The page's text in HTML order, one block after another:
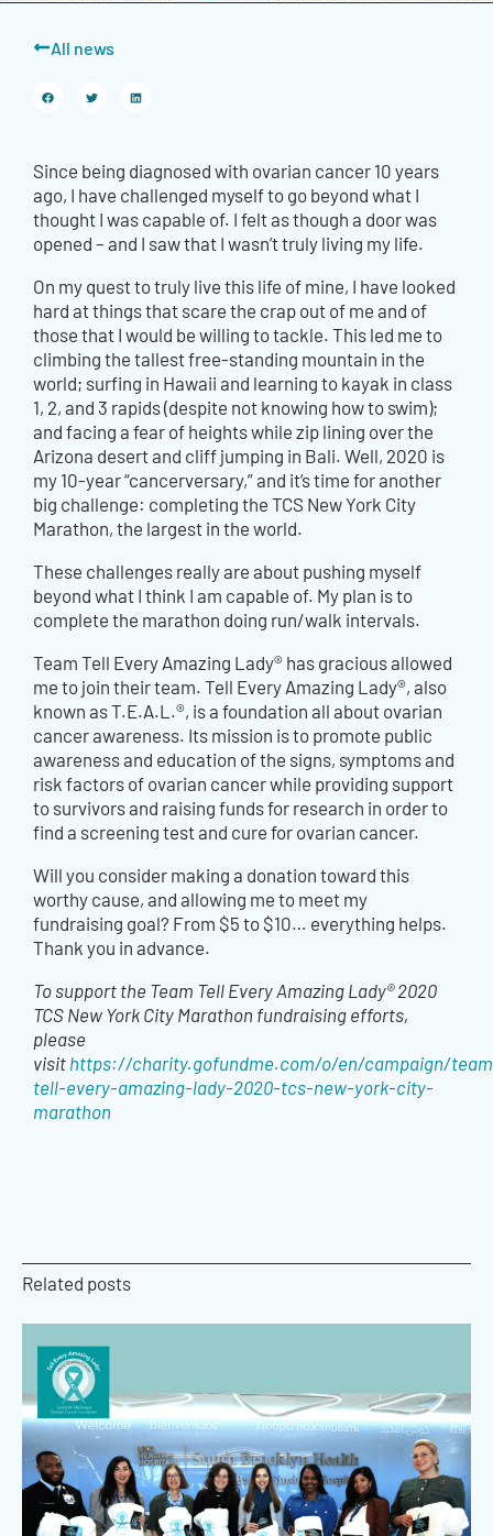
All news
Since being diagnosed with ovarian cancer 10 years
ago, I have challenged myself to go beyond what I
thought I was capable of. I felt as though a door was
opened – and I saw that I wasn’t truly living my life.
On my quest to truly live this life of mine, I have looked
hard at things that scare the crap out of me and of
those that I would be willing to tackle. This led me to
climbing the tallest free-standing mountain in the
world; surfing in Hawaii and learning to kayak in class
1, 2, and 3 rapids (despite not knowing how to swim);
and facing a fear of heights while zip lining over the
Arizona desert and cliff jumping in Bali. Well, 2020 is
my 10-year “cancerversary,” and it’s time for another
big challenge: completing the TCS New York City
Marathon, the largest in the world.
These challenges really are about pushing myself
beyond what I think I am capable of. My plan is to
complete the marathon doing run/walk intervals.
Team Tell Every Amazing Lady® has gracious allowed
me to join their team. Tell Every Amazing Lady®, also
known as T.E.A.L.®, is a foundation all about ovarian
cancer awareness. Its mission is to promote public
awareness and education of the signs, symptoms and
risk factors of ovarian cancer while providing support
to survivors and raising funds for research in order to
find a screening test and cure for ovarian cancer.
Will you consider making a donation toward this
worthy cause, and allowing me to meet my
fundraising goal? From $5 to $10… everything helps.
Thank you in advance.
To support the Team Tell Every Amazing Lady® 2020
TCS New York City Marathon fundraising efforts,
please
visithttps://charity.gofundme.com/o/en/campaign/
tell-every-amazing-lady-2020-tcs-new-york-city-
marathon
Related posts